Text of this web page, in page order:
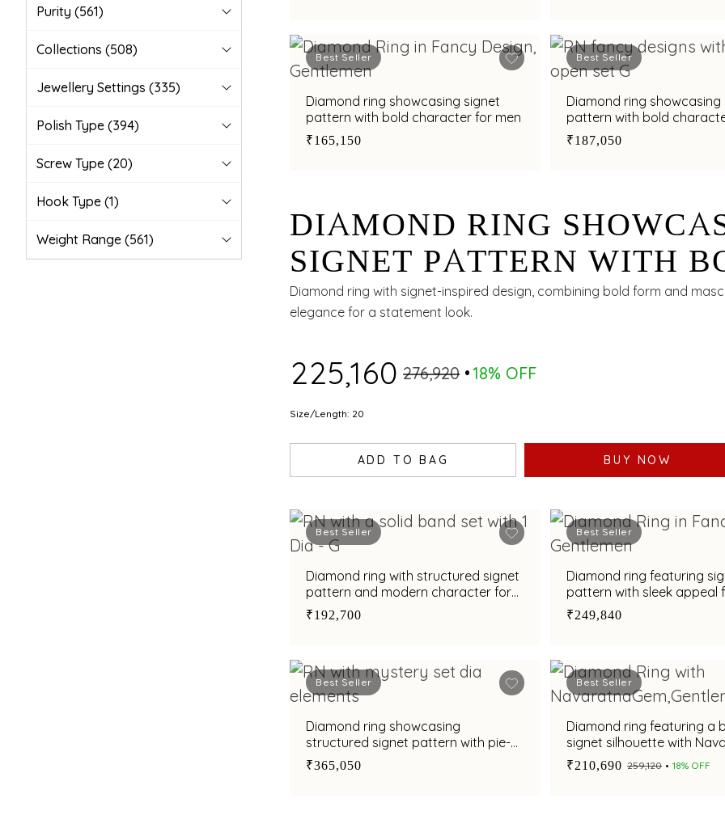
Purity (561)
Collections (508)
Jewellery Settings (335)
Polish Type (394)
Screw Type (20)
Hook Type (1)
Weight Range (561)
Best Seller
Diamond ring showcasing signet
pattern with bold character for men
₹165,150
Best Seller
Diamond ring showcasing
pattern with bold
₹187,050
DIAMOND RING
SIGNET PATTERN WITH
CHARACTER FOR MEN
Diamond ring with signet-inspired design, combining bold form and
elegance for a statement look.
₹225,160 ₹276,920 18% OFF
Size/Length: 20
ADD TO BAG BUY NOW
Best Seller
Diamond ring with structured signet
pattern and modern character for
men
₹192,700
Best Seller
Diamond ring featuring
pattern with sleek appeal
₹249,840
Best Seller
Diamond ring showcasing
structured signet pattern with pie-
cut diamond and enamel accents
₹365,050
Best Seller
Diamond ring featuring a
signet silhouette with
gemstones for men
₹210,690 ₹259,120 18% OFF